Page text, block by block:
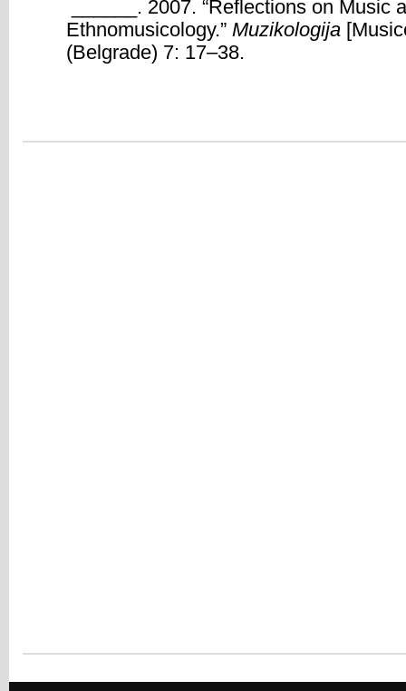
______. 2007. “Reflections on Music
Ethnomusicology.” Muzikologija
(Belgrade) 7: 17–38.